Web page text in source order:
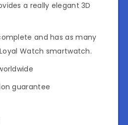
a really elegant 3D
and has as many
Watch smartwatch.
guarantee